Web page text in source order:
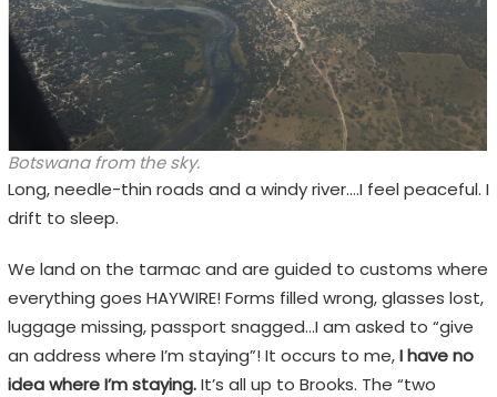
Botswana from the sky.
Long, needle-thin roads and a windy river….I feel peaceful. I
drift to sleep.
We land on the tarmac and are guided to customs where
everything goes HAYWIRE! Forms filled wrong, glasses lost,
luggage missing, passport snagged…I am asked to “give
an address where I’m staying”! It occurs to me,I have no
idea where I’m staying.It’s all up to Brooks. The “two